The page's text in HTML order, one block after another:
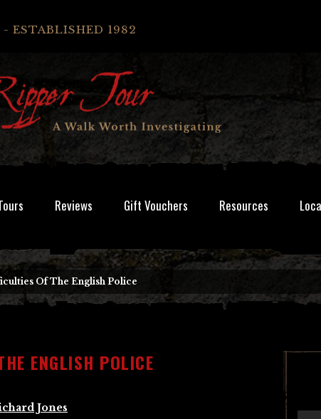
ESTABLISHED 1982
Reviews Gift Vouchers Resources
Of The English Police
ENGLISH POLICE
Jones